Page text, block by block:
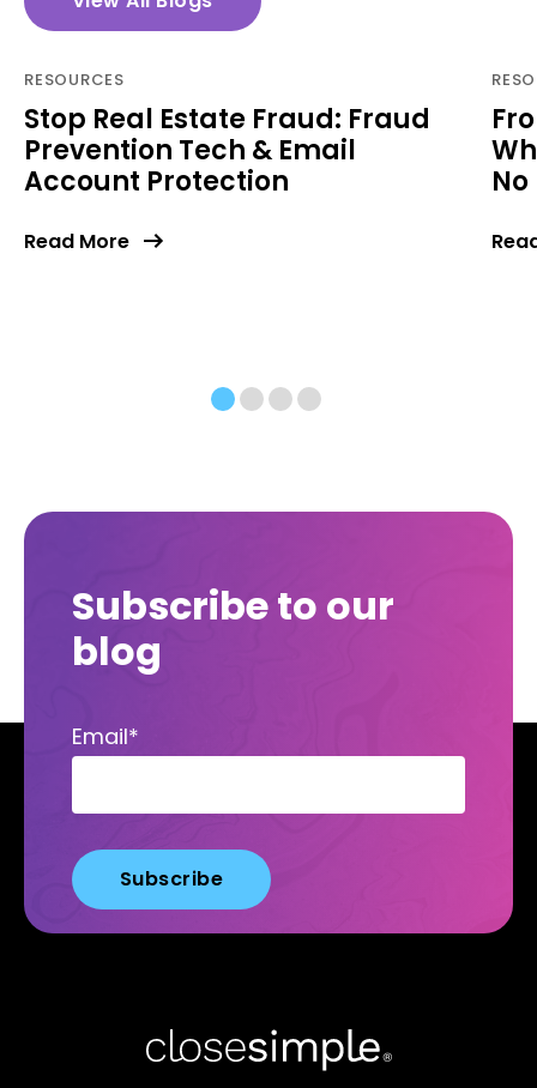
RESOURCES
Stop Real Estate Fraud: Fraud
Prevention Tech & Email
Account Protection
Read More
Subscribe to our
blog
Email*